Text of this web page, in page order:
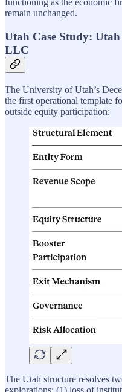
functioning as the economic
remain unchanged.
Utah Case Study:
LLC
The University of Utah’s
the first operational template
outside equity participation:
The Utah structure resolves
explorations: (1) loss of